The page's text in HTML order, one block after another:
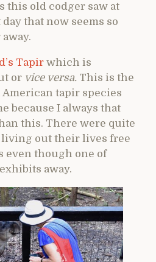
this old codger saw at
that now seems so
Tapir which is
or vice versa. This is the
tapir species
because I always that
this. There were quite
living out their lives free
even though one of
away.